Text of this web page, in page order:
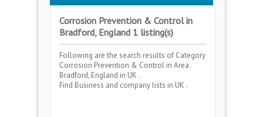
Corrosion Prevention & Control in
Bradford, England 1 listing(s)
Following are the search results of Category
Corrosion Prevention & Control in Area
Bradford, England in UK .
Find Business and company lists in UK .